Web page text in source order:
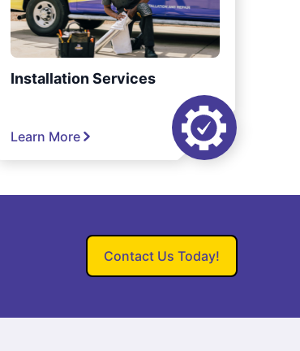
Installation Services
Learn More
Contact Us Today!